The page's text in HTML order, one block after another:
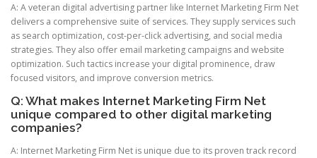
A: A veteran digital advertising partner like Internet Marketing Firm Net
delivers a comprehensive suite of services. They supply services such
as search optimization, cost-per-click advertising, and social media
strategies. They also offer email marketing campaigns and website
optimization. Such tactics increase your digital prominence, draw
focused visitors, and improve conversion metrics.
Q: What makes Internet Marketing Firm Net
unique compared to other digital marketing
companies?
A: Internet Marketing Firm Net is unique due to its proven track record